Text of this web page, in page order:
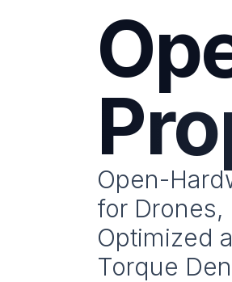
Open-
for Drones,
Optimized
Torque